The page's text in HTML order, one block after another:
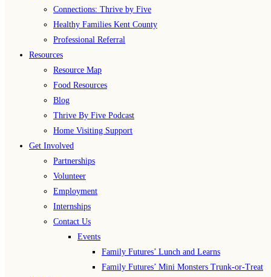
Connections: Thrive by Five
Healthy Families Kent County
Professional Referral
Resources
Resource Map
Food Resources
Blog
Thrive By Five Podcast
Home Visiting Support
Get Involved
Partnerships
Volunteer
Employment
Internships
Contact Us
Events
Family Futures’ Lunch and Learns
Family Futures’ Mini Monsters Trunk-or-Treat